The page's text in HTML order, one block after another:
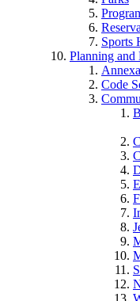
Sports
Planning and
Code